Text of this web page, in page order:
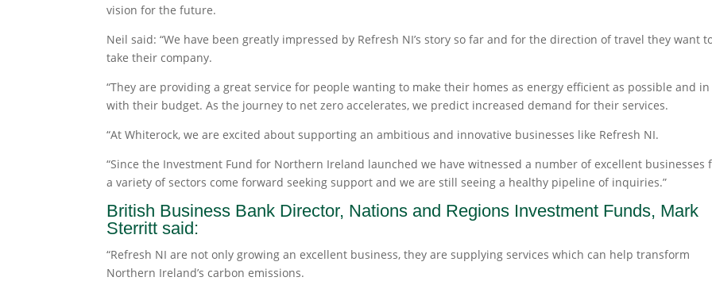
vision for the future.
Neil said: “We have been greatly impressed by Refresh NI’s story so far and for the direction of travel they want
take their company.
“They are providing a great service for people wanting to make their homes as energy efficient as possible and
with their budget. As the journey to net zero accelerates, we predict increased demand for their services.
“At Whiterock, we are excited about supporting an ambitious and innovative businesses like Refresh NI.
“Since the Investment Fund for Northern Ireland launched we have witnessed a number of excellent businesses
a variety of sectors come forward seeking support and we are still seeing a healthy pipeline of inquiries.”
British Business Bank Director, Nations and Regions Investment Funds, Mark
Sterritt said:
“Refresh NI are not only growing an excellent business, they are supplying services which can help transform
Northern Ireland’s carbon emissions.